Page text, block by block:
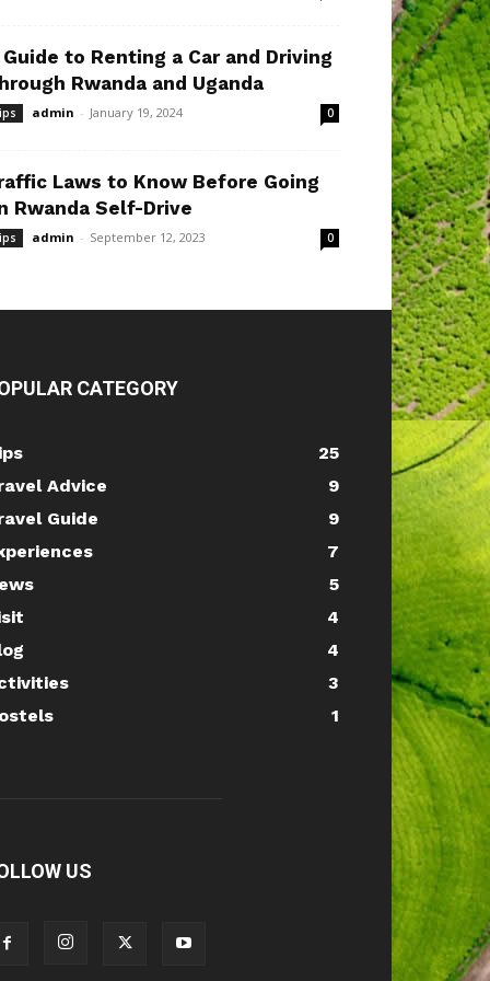
Guide to Renting a Car and Driving
Rwanda and Uganda
admin - January 19, 2024 0
Laws to Know Before Going
Rwanda Self-Drive
admin - September 12, 2023 0
CATEGORY
25
Advice
9
Guide
9
7
5
4
4
3
1
US